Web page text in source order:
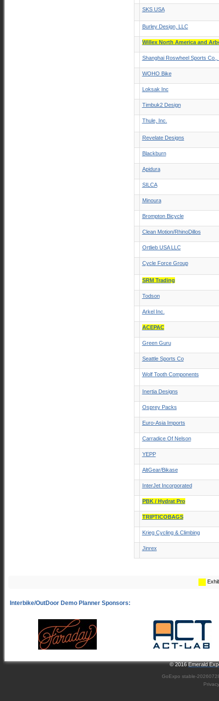
SKS USA
Burley Design, LLC
Willex North America and
Shanghai Roswheel Sports Co.,
WOHO Bike
Loksak Inc
Timbuk2 Design
Thule, Inc.
Revelate Designs
Blackburn
Apidura
SILCA
Minoura
Brompton Bicycle
Clean Motion/RhinoDillos
Ortlieb USA LLC
Cycle Force Group
SRM Trading
Todson
Arkel Inc.
ACEPAC
Green Guru
Seattle Sports Co
Wolf Tooth Components
Inertia Designs
Osprey Packs
Euro-Asia Imports
Carradice Of Nelson
YEPP
AltGear/Bikase
InterJet Incorporated
PBK / Hydrat Pro
TRIPTICOBAGS
Krieg Cycling & Climbing
Jinrex
© 2016Emerald
GoExpo stable-
Privacy